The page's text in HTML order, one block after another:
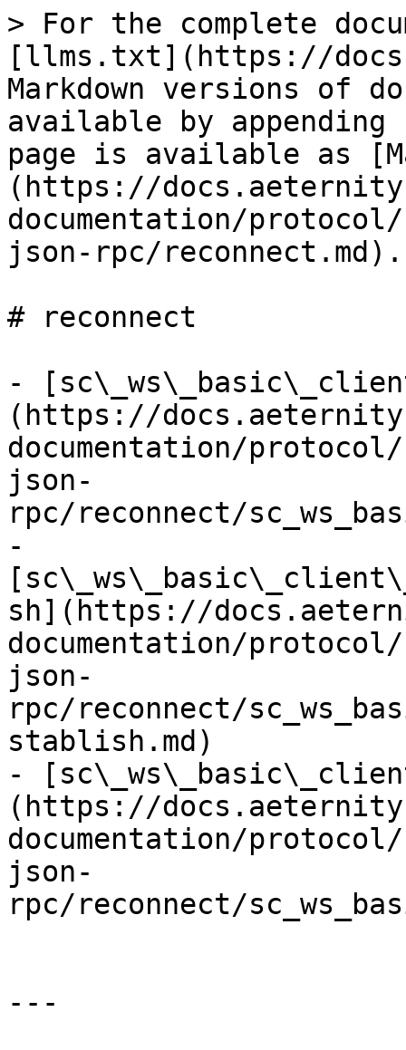
> For the complete
[llms.txt](https://
Markdown versions of
available by
page is available as
(https://
documentation/
json-rpc/reconnect.md).
# reconnect
-
(https://
documentation/
json-
rpc/reconnect/
-
sh](https://
documentation/
json-
rpc/reconnect/
stablish.md)
-
(https://
documentation/
json-
rpc/reconnect/
---